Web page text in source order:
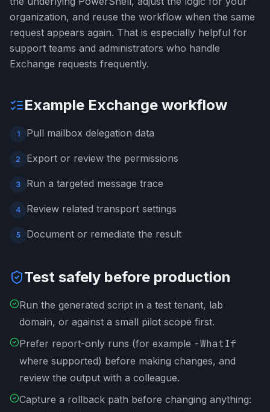
organization, and reuse the workflow when the same
request appears again. That is especially helpful for
support teams and administrators who handle
Exchange requests frequently.
Example Exchange workflow
1 Pull mailbox delegation data
2 Export or review the permissions
3 Run a targeted message trace
4 Review related transport settings
5 Document or remediate the result
Test safely before production
Run the generated script in a test tenant, lab
domain, or against a small pilot scope first.
Prefer report-only runs (for example -WhatIf
where supported) before making changes, and
review the output with a colleague.
Capture a rollback path before changing anything: